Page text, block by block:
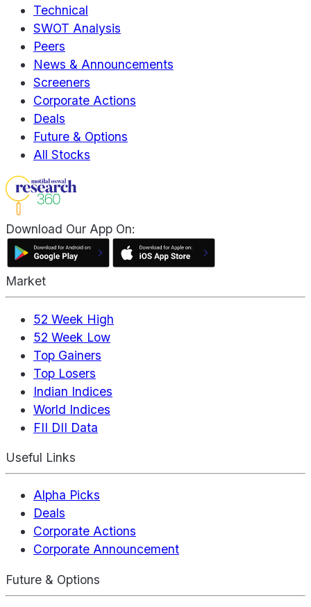
Technical
SWOT Analysis
Peers
News & Announcements
Screeners
Corporate Actions
Deals
Future & Options
All Stocks
Download Our App On:
Market
52 Week High
52 Week Low
Top Gainers
Top Losers
Indian Indices
World Indices
FII DII Data
Useful Links
Alpha Picks
Deals
Corporate Actions
Corporate Announcement
Future & Options